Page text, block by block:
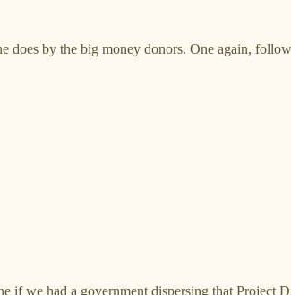
does by the big money donors. One again,
we had a government dispersing that